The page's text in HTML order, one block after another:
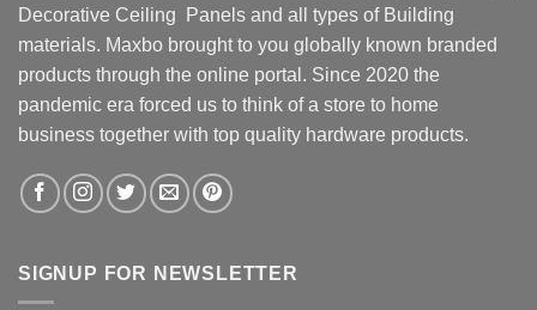
Decorative Ceiling Panels and all types of Building
materials. Maxbo brought to you globally known branded
products through the online portal. Since 2020 the
pandemic era forced us to think of a store to home
business together with top quality hardware products.
SIGNUP FOR NEWSLETTER